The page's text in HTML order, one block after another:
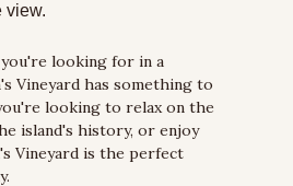
view.
looking for in a
Vineyard has something to
looking to relax on the
island's history, or enjoy
Vineyard is the perfect